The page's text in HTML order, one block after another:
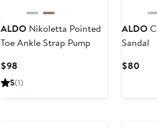
ALDO Nikoletta Pointed
Toe Ankle Strap Pump
$98
Price
5(1)
ALDO
Sandal
$80